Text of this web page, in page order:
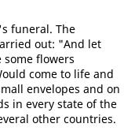
funeral. The
out: "And let
flowers
come to life and
envelopes and on
in every state of the
other countries.